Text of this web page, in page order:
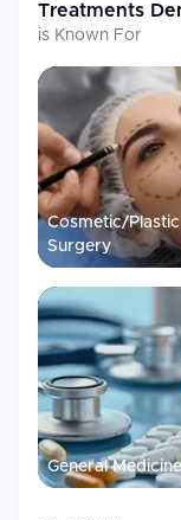
Treatments
is Known For
Cosmetic/Plastic
Surgery
General Medicine